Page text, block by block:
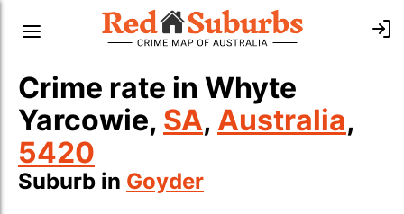
Crime rate in Whyte
Yarcowie, SA, Australia,
5420
Suburb in Goyder